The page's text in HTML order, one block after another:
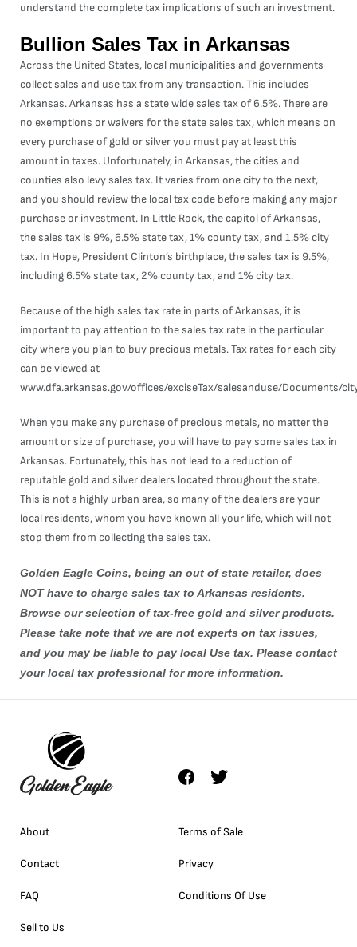
understand the complete tax implications of such an investment.
Bullion Sales Tax in Arkansas
Across the United States, local municipalities and governments
collect sales and use tax from any transaction. This includes
Arkansas. Arkansas has a state wide sales tax of 6.5%. There are
no exemptions or waivers for the state sales tax, which means on
every purchase of gold or silver you must pay at least this
amount in taxes. Unfortunately, in Arkansas, the cities and
counties also levy sales tax. It varies from one city to the next,
and you should review the local tax code before making any major
purchase or investment. In Little Rock, the capitol of Arkansas,
the sales tax is 9%, 6.5% state tax, 1% county tax, and 1.5% city
tax. In Hope, President Clinton’s birthplace, the sales tax is 9.5%,
including 6.5% state tax, 2% county tax, and 1% city tax.
Because of the high sales tax rate in parts of Arkansas, it is
important to pay attention to the sales tax rate in the particular
city where you plan to buy precious metals. Tax rates for each city
can be viewed at
www.dfa.arkansas.gov/offices/exciseTax/salesanduse/Documents/
When you make any purchase of precious metals, no matter the
amount or size of purchase, you will have to pay some sales tax in
Arkansas. Fortunately, this has not lead to a reduction of
reputable gold and silver dealers located throughout the state.
This is not a highly urban area, so many of the dealers are your
local residents, whom you have known all your life, which will not
stop them from collecting the sales tax.
Golden Eagle Coins, being an out of state retailer, does
NOT have to charge sales tax to Arkansas residents.
Browse our selection of tax-free gold and silver products.
Please take note that we are not experts on tax issues,
and you may be liable to pay local Use tax. Please contact
your local tax professional for more information.
About
Contact
FAQ
Sell to Us
Terms of Sale
Privacy
Conditions Of Use